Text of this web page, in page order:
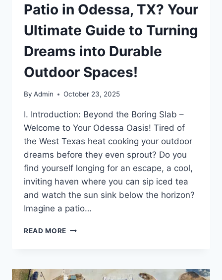
Patio in Odessa, TX? Your
Ultimate Guide to Turning
Dreams into Durable
Outdoor Spaces!
By Admin October 23, 2025
I. Introduction: Beyond the Boring Slab –
Welcome to Your Odessa Oasis! Tired of
the West Texas heat cooking your outdoor
dreams before they even sprout? Do you
find yourself longing for an escape, a cool,
inviting haven where you can sip iced tea
and watch the sun sink below the horizon?
Imagine a patio…
READ MORE